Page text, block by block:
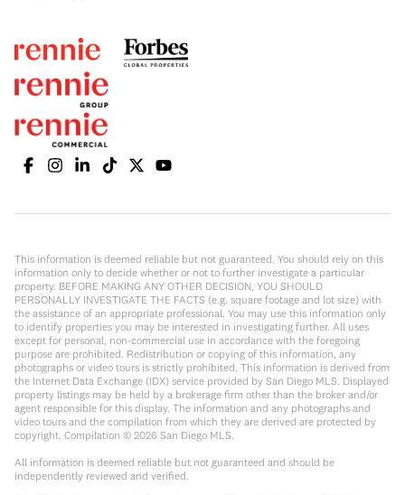
This information is deemed reliable but not guaranteed. You should rely on this
information only to decide whether or not to further investigate a particular
property. BEFORE MAKING ANY OTHER DECISION, YOU SHOULD
PERSONALLY INVESTIGATE THE FACTS (e.g. square footage and lot size) with
the assistance of an appropriate professional. You may use this information only
to identify properties you may be interested in investigating further. All uses
except for personal, non-commercial use in accordance with the foregoing
purpose are prohibited. Redistribution or copying of this information, any
photographs or video tours is strictly prohibited. This information is derived from
the Internet Data Exchange (IDX) service provided by San Diego MLS. Displayed
property listings may be held by a brokerage firm other than the broker and/or
agent responsible for this display. The information and any photographs and
video tours and the compilation from which they are derived are protected by
copyright. Compilation © 2026 San Diego MLS.
All information is deemed reliable but not guaranteed and should be
independently reviewed and verified.